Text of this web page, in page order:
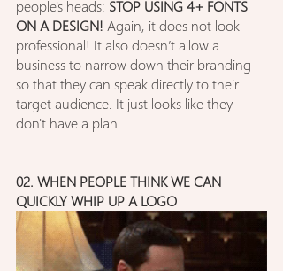
people's heads: STOP USING 4+ FONTS
ON A DESIGN! Again, it does not look
professional! It also doesn’t allow a
business to narrow down their branding
so that they can speak directly to their
target audience. It just looks like they
don't have a plan.
02. WHEN PEOPLE THINK WE CAN
QUICKLY WHIP UP A LOGO